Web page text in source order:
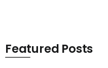
Featured Posts